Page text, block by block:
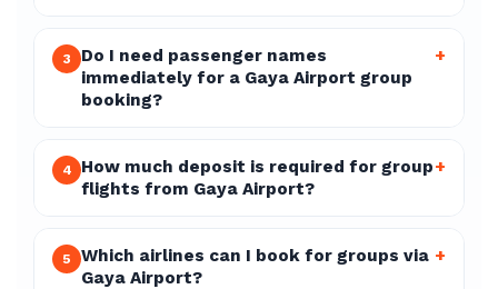
3
Do I need passenger names
immediately for a Gaya Airport group
booking?
+
4
How much deposit is required for group
flights from Gaya Airport?
+
5
Which airlines can I book for groups via
Gaya Airport?
+